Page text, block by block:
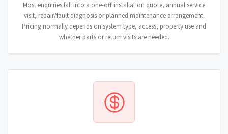
Most enquiries fall into a one-off installation quote, annual service
visit, repair/fault diagnosis or planned maintenance arrangement.
Pricing normally depends on system type, access, property use and
whether parts or return visits are needed.